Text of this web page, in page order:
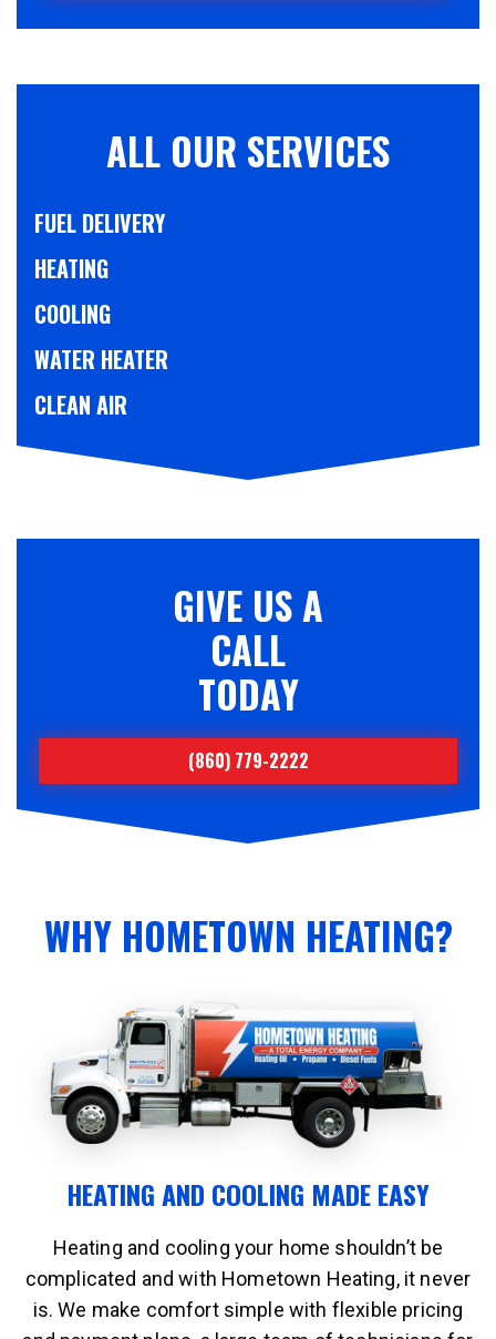
ALL OUR SERVICES
FUEL DELIVERY
HEATING
COOLING
WATER HEATER
CLEAN AIR
GIVE US A
CALL
TODAY
(860) 779-2222
WHY HOMETOWN HEATING?
HEATING AND COOLING MADE EASY
Heating and cooling your home shouldn’t be
complicated and with Hometown Heating, it never
is. We make comfort simple with flexible pricing